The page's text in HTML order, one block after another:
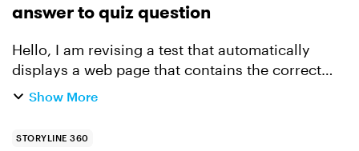
answer to quiz question
Hello, I am revising a test that automatically
displays a web page that contains the correct
answer. I want to revise it using a link that to the
Show More
STORYLINE 360